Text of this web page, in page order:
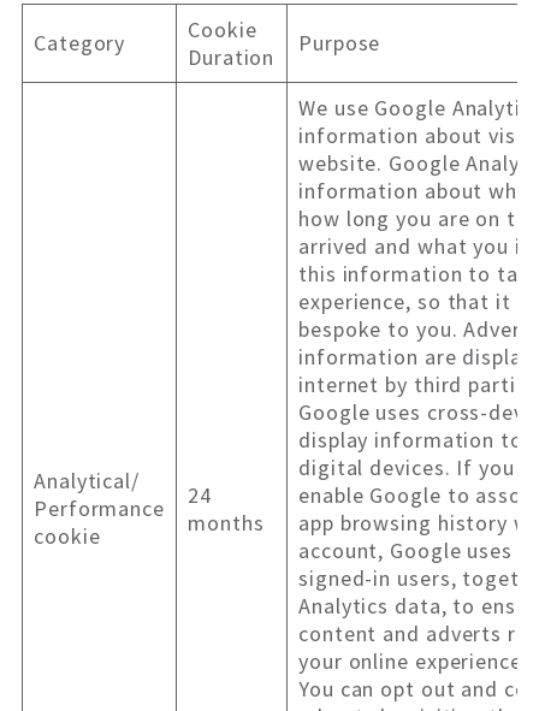
Category
Cookie
Duration
Purpose
Analytical/
Performance
cookie
24
months
We use Google
information about
website. Google
information about
how long you are on
arrived and what you
this information to
experience, so that it
bespoke to you.
information are
internet by third
Google uses cross-
display information to
digital devices. If you
enable Google to
app browsing history
account, Google uses
signed-in users,
Analytics data, to
content and adverts
your online experience.
You can opt out and